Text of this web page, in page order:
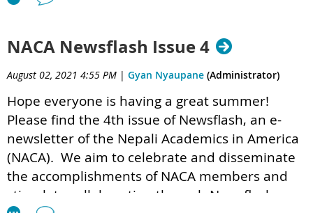
NACA Newsflash 1.5 .pdf
NACA Newsflash Issue 4
August 02, 2021 4:55 PM | Gyan Nyaupane (Administrator)
Hope everyone is having a great summer!
Please find the 4th issue of Newsflash, an e-
newsletter of the Nepali Academics in America
(NACA). We aim to celebrate and disseminate
the accomplishments of NACA members and
stimulate collaboration through Newsflash.